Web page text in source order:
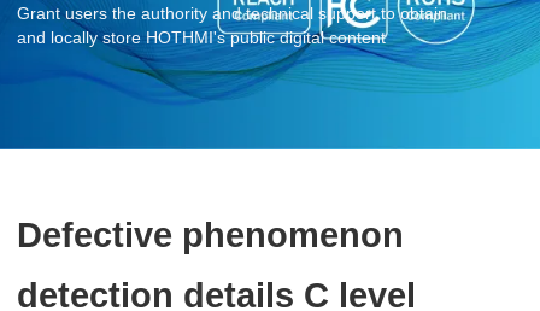
Grant users the authority and technical support to obtain
and locally store HOTHMI's public digital content
Defective phenomenon
detection details C level